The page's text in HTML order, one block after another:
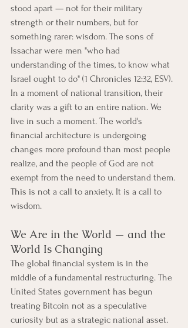
stood apart — not for their military
strength or their numbers, but for
something rarer: wisdom. The sons of
Issachar were men "who had
understanding of the times, to know what
Israel ought to do" (1 Chronicles 12:32, ESV).
In a moment of national transition, their
clarity was a gift to an entire nation. We
live in such a moment. The world's
financial architecture is undergoing
changes more profound than most people
realize, and the people of God are not
exempt from the need to understand them.
This is not a call to anxiety. It is a call to
wisdom.
We Are in the World — and the
World Is Changing
The global financial system is in the
middle of a fundamental restructuring. The
United States government has begun
treating Bitcoin not as a speculative
curiosity but as a strategic national asset.